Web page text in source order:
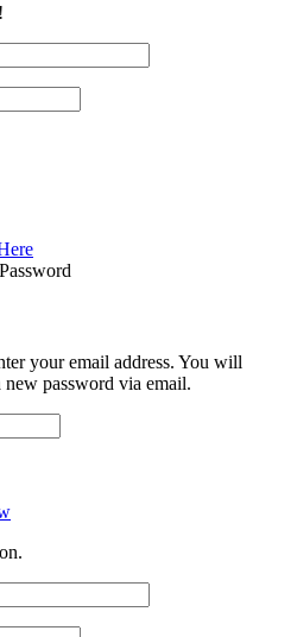
your email address. You will
password via email.